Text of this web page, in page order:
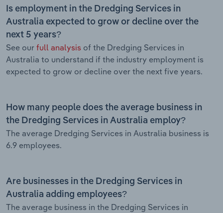
Is employment in the Dredging Services in
Australia expected to grow or decline over the
next 5 years?
See our full analysis of the Dredging Services in
Australia to understand if the industry employment is
expected to grow or decline over the next five years.
How many people does the average business in
the Dredging Services in Australia employ?
The average Dredging Services in Australia business is
6.9 employees.
Are businesses in the Dredging Services in
Australia adding employees?
The average business in the Dredging Services in